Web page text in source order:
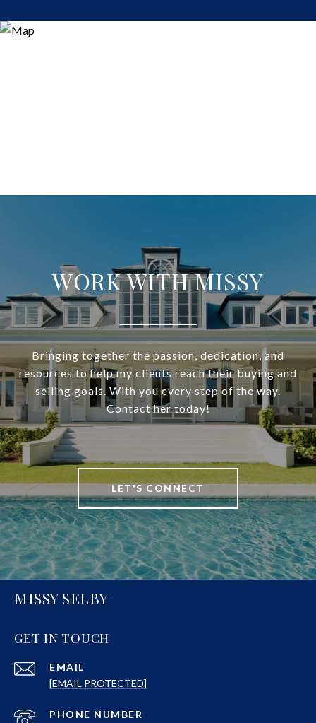
WORK WITH MISSY
Bringing together the passion, dedication, and
resources to help my clients reach their buying and
selling goals. With you every step of the way.
Contact her today!
LET'S CONNECT
MISSY SELBY
GET IN TOUCH
EMAIL
[EMAIL PROTECTED]
PHONE NUMBER